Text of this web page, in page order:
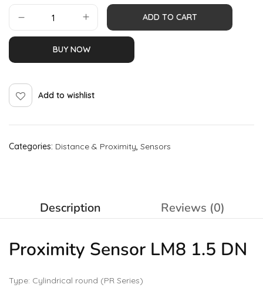
ADD TO CART
BUY NOW
Add to wishlist
Categories: Distance & Proximity, Sensors
Description Reviews (0)
Proximity Sensor LM8 1.5 DN
Type: Cylindrical round (PR Series)